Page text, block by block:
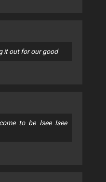
it out for our good
to be Isee Isee